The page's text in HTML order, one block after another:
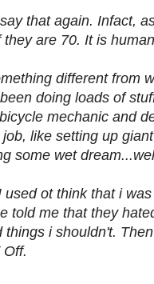
that again. Infact,
are 70. It is
different from
doing loads of
mechanic and
like setting up
some wet
used ot think that i
told me that they
i shouldn't.